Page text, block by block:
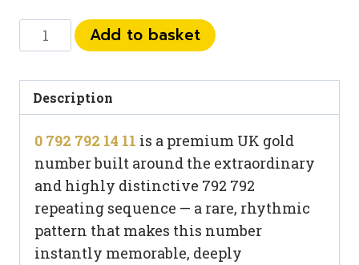
792
11
quantity
Add to basket
Description
0 792 792 14 11 is a premium UK gold
number built around the extraordinary
and highly distinctive 792 792
repeating sequence — a rare, rhythmic
pattern that makes this number
instantly memorable, deeply